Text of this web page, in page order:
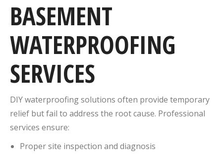
BASEMENT
WATERPROOFING
SERVICES
DIY waterproofing solutions often provide temporary
relief but fail to address the root cause. Professional
services ensure:
Proper site inspection and diagnosis